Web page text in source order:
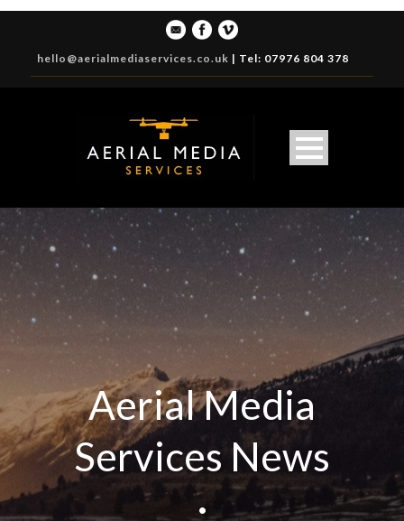
hello@aerialmediaservices.co.uk | Tel: 07976 804 378
Aerial Media
Services News
•